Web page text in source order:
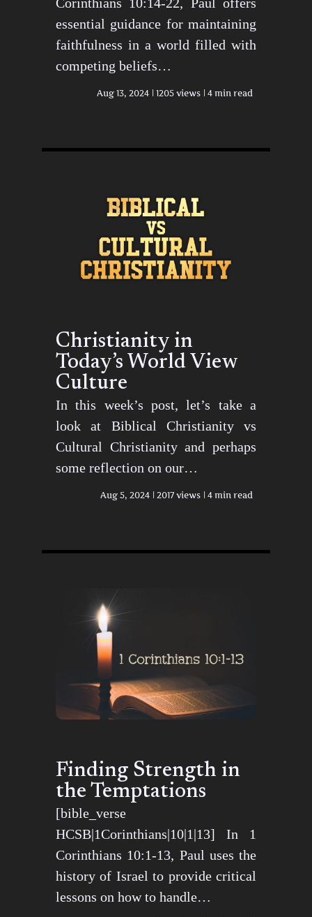
essential guidance for maintaining
faithfulness in a world filled with
competing beliefs…
Aug 13, 2024 1205 views 4 min read
Christianity in
Today’s World View
Culture
In this week’s post, let’s take a
look at Biblical Christianity vs
Cultural Christianity and perhaps
some reflection on our…
Aug 5, 2024 2017 views 4 min read
Finding Strength in
the Temptations
[bible_verse
HCSB|1Corinthians|10|1|13] In 1
Corinthians 10:1-13, Paul uses the
history of Israel to provide critical
lessons on how to handle…